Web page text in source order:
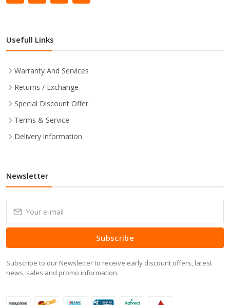
Usefull Links
Warranty And Services
Returns / Exchange
Special Discount Offer
Terms & Service
Delivery information
Newsletter
Subscribe
Subscribe to our Newsletter to receive early discount offers, latest
news, sales and promo information.